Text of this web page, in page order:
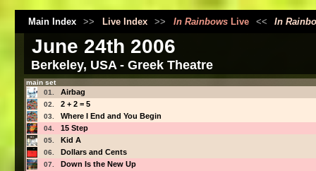
Main Index >> Live Index >> In RainbowsLive << In
June 24th 2006
Berkeley, USA - Greek Theatre
main set
01.
Airbag
02. 2 + 2 = 5
03. Where I End and You Begin
04. 15 Step
05. Kid A
06. Dollars and Cents
07. Down Is the New Up